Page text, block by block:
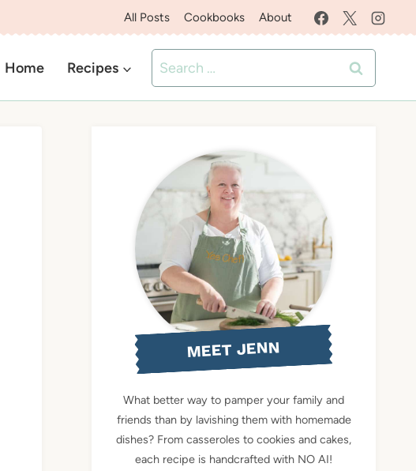
All Posts Cookbooks About
Home Recipes
Search
for:
MEET JENN
What better way to pamper your family and
friends than by lavishing them with homemade
dishes? From casseroles to cookies and cakes,
each recipe is handcrafted with NO AI!